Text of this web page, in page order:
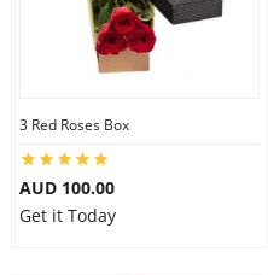
3 Red Roses Box
AUD 100.00
Get it Today